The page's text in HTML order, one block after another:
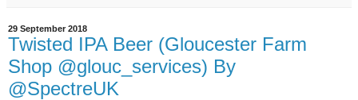
29 September 2018
Twisted IPA Beer (Gloucester Farm
Shop @glouc_services) By
@SpectreUK